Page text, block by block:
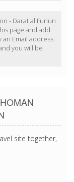
- Darat al Funun
page and add
Email address
you will be
site together,